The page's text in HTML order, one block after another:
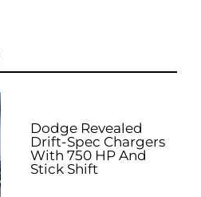
Dodge Revealed
Drift-Spec Chargers
With 750 HP And
Stick Shift